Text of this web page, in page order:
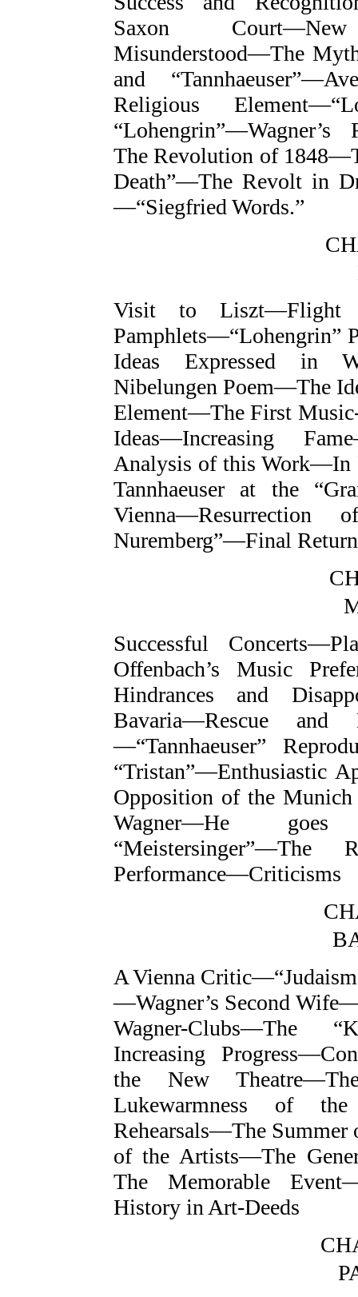
Saxon Court—New
Misunderstood—The
and
Religious
The Revolution of
Death”—The Revolt in
—“Siegfried Words.”
Visit to Liszt—Flight
Pamphlets—“Lohengrin”
Ideas Expressed in
Nibelungen Poem—The
Element—The First
Ideas—Increasing
Analysis of this
Tannhaeuser at the
Nuremberg”—Final
Successful
Offenbach’s Music
Hindrances and
Bavaria—Rescue and
—“Tannhaeuser”
“Tristan”—Enthusiastic
Opposition of the
Wagner—He
“Meistersinger”—The
Performance—Criticisms
A Vienna
—Wagner’s Second
Wagner-Clubs—The
Increasing
the New
Lukewarmness of
Rehearsals—The
of the Artists—The
The Memorable
History in Art-Deeds